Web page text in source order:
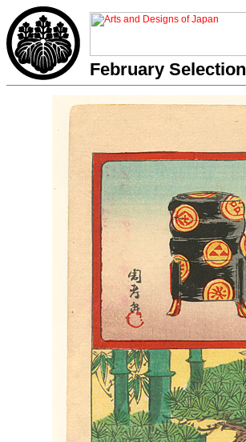
February Selection